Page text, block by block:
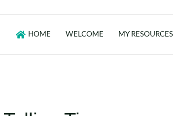
HOME WELCOME MY RESOURCES